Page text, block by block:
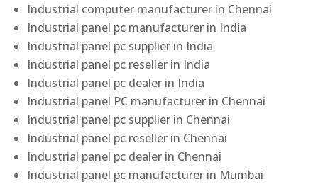
Industrial computer manufacturer in Chennai
Industrial panel pc manufacturer in India
Industrial panel pc supplier in India
Industrial panel pc reseller in India
Industrial panel pc dealer in India
Industrial panel PC manufacturer in Chennai
Industrial panel pc supplier in Chennai
Industrial panel pc reseller in Chennai
Industrial panel pc dealer in Chennai
Industrial panel pc manufacturer in Mumbai